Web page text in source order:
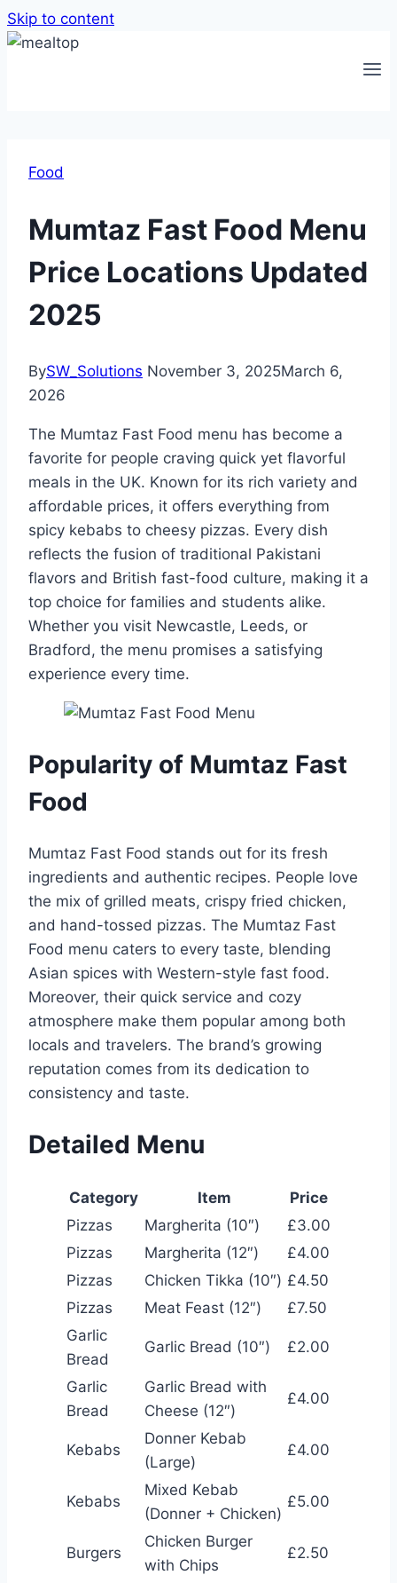
Skip to content
Food
Mumtaz Fast Food Menu
Price Locations Updated
2025
BySW_Solutions November 3, 2025March 6,
2026
The Mumtaz Fast Food menu has become a
favorite for people craving quick yet flavorful
meals in the UK. Known for its rich variety and
affordable prices, it offers everything from
spicy kebabs to cheesy pizzas. Every dish
reflects the fusion of traditional Pakistani
flavors and British fast-food culture, making it a
top choice for families and students alike.
Whether you visit Newcastle, Leeds, or
Bradford, the menu promises a satisfying
experience every time.
Popularity of Mumtaz Fast
Food
Mumtaz Fast Food stands out for its fresh
ingredients and authentic recipes. People love
the mix of grilled meats, crispy fried chicken,
and hand-tossed pizzas. The Mumtaz Fast
Food menu caters to every taste, blending
Asian spices with Western-style fast food.
Moreover, their quick service and cozy
atmosphere make them popular among both
locals and travelers. The brand’s growing
reputation comes from its dedication to
consistency and taste.
Detailed Menu
Category Item
Price
Pizzas
Margherita (10″)
£3.00
Pizzas
Margherita (12″)
£4.00
Pizzas
Chicken Tikka (10″) £4.50
Pizzas
Meat Feast (12″)
£7.50
Garlic
Bread
Garlic Bread (10″) £2.00
Garlic
Bread
Garlic Bread with
Cheese (12″)
£4.00
Kebabs
Donner Kebab
(Large)
£4.00
Kebabs
Mixed Kebab
(Donner + Chicken)
£5.00
Burgers
Chicken Burger
with Chips
£2.50